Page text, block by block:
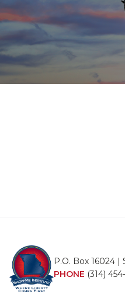
P.O. Box 16024 |
PHONE (314)